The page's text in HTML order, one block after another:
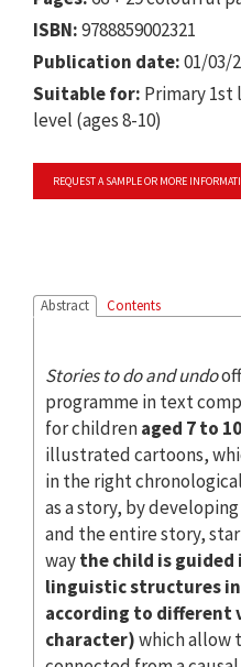
ISBN:9788859002321
Publication date:01/03/
Suitable for: Primary 1st
level (ages 8-10)
REQUEST A SAMPLE OR MORE
Abstract Contents
Stories to do and undo
programme in text
for childrenaged 7 to 10
illustrated cartoons,
in the right
as a story, by
and the entire story,
waythe child is
linguistic structures
according to different
character)which allow